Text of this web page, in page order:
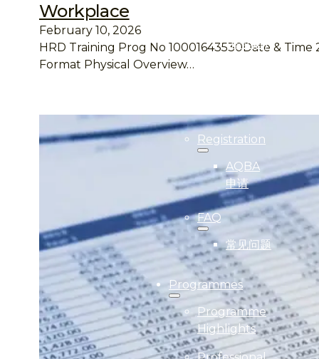
(得奖者)
Registration
AQBA
申请
FAQ
常见问题
Programmes
Programme
Highlights
Workplace
February 10, 2026
HRD Training Prog No 10001643530Date & Time
Format Physical Overview…